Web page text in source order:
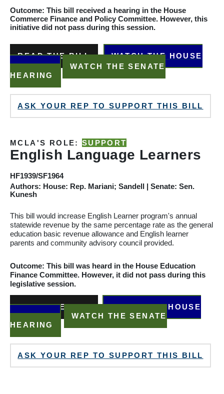
Outcome: This bill received a hearing in the House
Commerce Finance and Policy Committee. However, this
initiative did not pass during this session.
READ THE BILL
WATCH THE HOUSE
HEARING
WATCH THE SENATE
HEARING
ASK YOUR REP TO SUPPORT THIS BILL
MCLA'S ROLE:SUPPORT
English Language Learners
HF1939/SF1964
Authors: House: Rep. Mariani; Sandell | Senate: Sen.
Kunesh
This bill would increase English Learner program's annual
statewide revenue by the same percentage rate as the general
education basic revenue allowance and English learner
parents and community advisory council provided.
Outcome: This bill was heard in the House Education
Finance Committee. However, it did not pass during this
legislative session.
READ THE BILL
WATCH THE HOUSE
HEARING
WATCH THE SENATE
HEARING
ASK YOUR REP TO SUPPORT THIS BILL